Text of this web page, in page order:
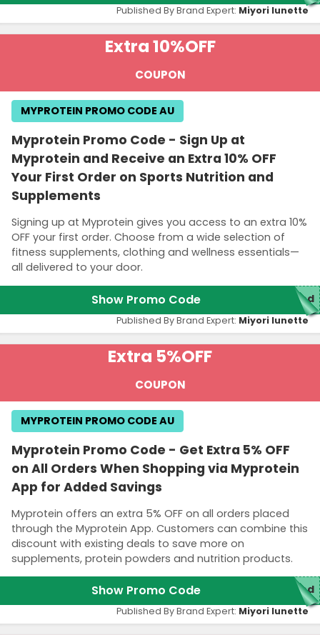
Published By Brand Expert: Miyori lunette
Extra 10%OFF
COUPON
Myprotein Promo Code - Sign Up at
Myprotein and Receive an Extra 10% OFF
Your First Order on Sports Nutrition and
Supplements
Signing up at Myprotein gives you access to an extra 10%
OFF your first order. Choose from a wide selection of
fitness supplements, clothing and wellness essentials—
all delivered to your door.
MYPROTEIN PROMO CODE AU
Show Promo Code red
Published By Brand Expert: Miyori lunette
Extra 5%OFF
COUPON
Myprotein Promo Code - Get Extra 5% OFF
on All Orders When Shopping via Myprotein
App for Added Savings
Myprotein offers an extra 5% OFF on all orders placed
through the Myprotein App. Customers can combine this
discount with existing deals to save more on
supplements, protein powders and nutrition products.
MYPROTEIN PROMO CODE AU
Show Promo Code red
Published By Brand Expert: Miyori lunette